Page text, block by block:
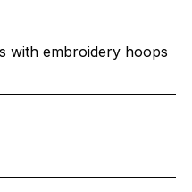
with embroidery hoops